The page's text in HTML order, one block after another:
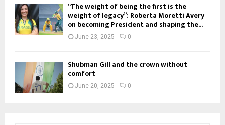
“The weight of being the first is the
weight of legacy”: Roberta Moretti Avery
on becoming President and shaping the...
June 23, 2025 0
Shubman Gill and the crown without
comfort
June 20, 2025 0